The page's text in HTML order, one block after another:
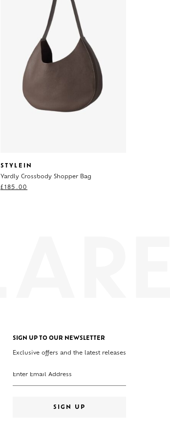
STYLEIN
Yardly Crossbody Shopper Bag
£185.00
SIGN UP TO OUR NEWSLETTER
Exclusive offers and the latest releases
SIGN UP